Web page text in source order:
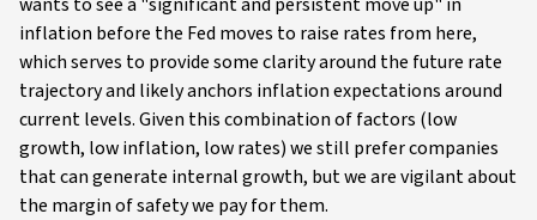
inflation before the Fed moves to raise rates from here,
which serves to provide some clarity around the future rate
trajectory and likely anchors inflation expectations around
current levels. Given this combination of factors (low
growth, low inflation, low rates) we still prefer companies
that can generate internal growth, but we are vigilant about
the margin of safety we pay for them.